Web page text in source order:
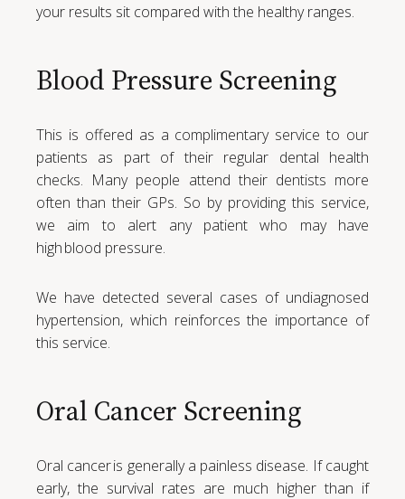
your results sit compared with the healthy ranges.
Blood Pressure Screening
This is offered as a complimentary service to our
patients as part of their regular dental health
checks. Many people attend their dentists more
often than their GPs. So by providing this service,
we aim to alert any patient who may have
high blood pressure.
We have detected several cases of undiagnosed
hypertension, which reinforces the importance of
this service.
Oral Cancer Screening
Oral cancer is generally a painless disease. If caught
early, the survival rates are much higher than if